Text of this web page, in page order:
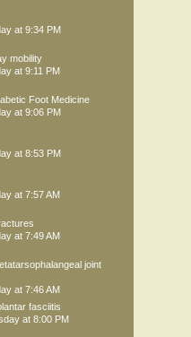
at 9:34 PM
mobility
at 9:11 PM
Foot Medicine
at 9:06 PM
at 8:53 PM
at 7:57 AM
at 7:49 AM
joint
at 7:46 AM
fasciitis
at 8:00 PM